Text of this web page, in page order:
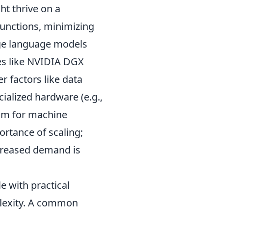
thrive on a
minimizing
language models
like NVIDIA DGX
factors like data
hardware (e.g.,
for machine
of scaling;
demand is
with practical
A common